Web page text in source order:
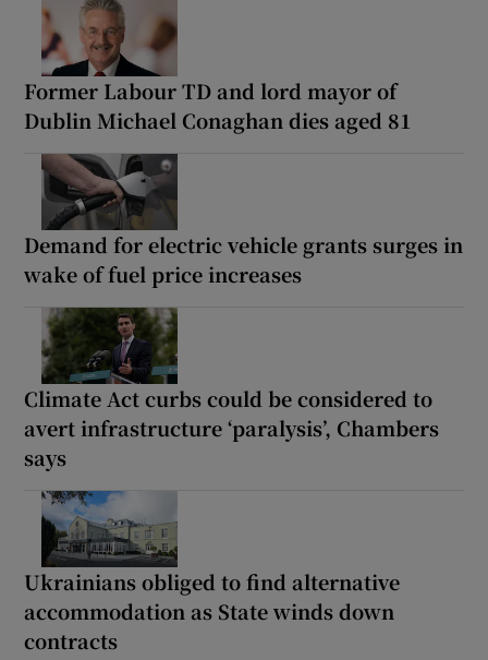
Former Labour TD and lord mayor of
Dublin Michael Conaghan dies aged 81
Demand for electric vehicle grants surges in
wake of fuel price increases
Climate Act curbs could be considered to
avert infrastructure ‘paralysis’, Chambers
says
Ukrainians obliged to find alternative
accommodation as State winds down
contracts